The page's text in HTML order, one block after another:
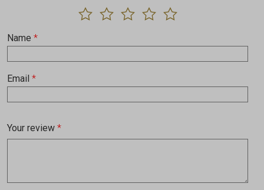
Your review *
Name *
Email *